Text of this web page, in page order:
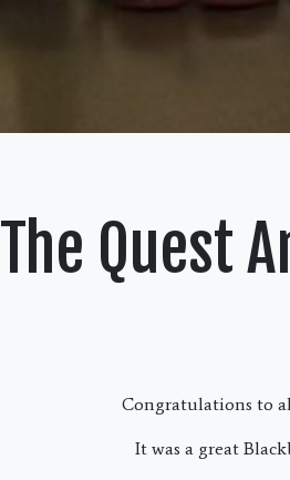
The Quest
Congratulations to
It was a great